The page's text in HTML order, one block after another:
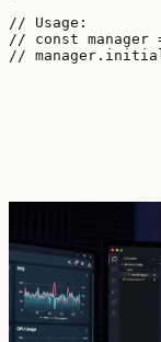
// Usage:
// const manager